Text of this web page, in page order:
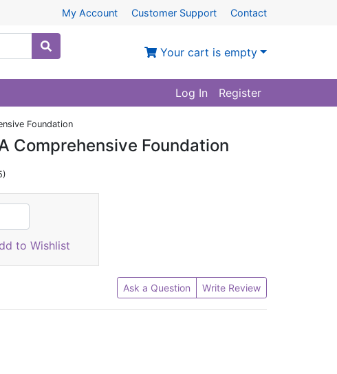
My Account Customer Support Contact
Your cart is empty
Log In Register
Foundation
Comprehensive Foundation
to Wishlist
Ask a Question Write Review